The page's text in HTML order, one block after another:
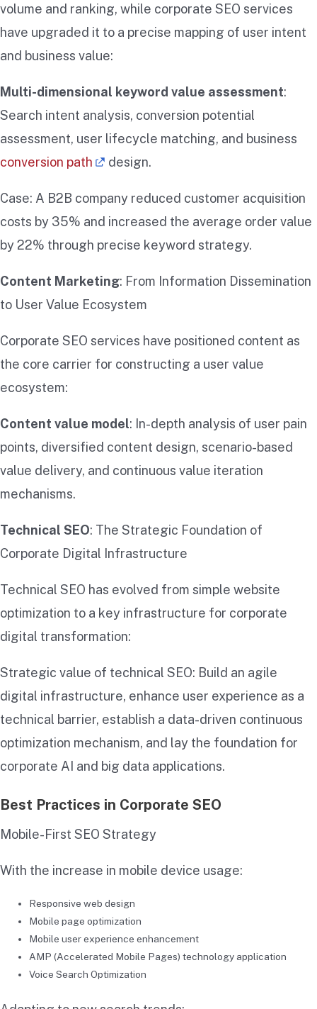
volume and ranking, while corporate SEO services
have upgraded it to a precise mapping of user intent
and business value:
Multi-dimensional keyword value assessment:
Search intent analysis, conversion potential
assessment, user lifecycle matching, and business
conversion path
design.
Case: A B2B company reduced customer acquisition
costs by 35% and increased the average order value
by 22% through precise keyword strategy.
Content Marketing: From Information Dissemination
to User Value Ecosystem
Corporate SEO services have positioned content as
the core carrier for constructing a user value
ecosystem:
Content value model: In-depth analysis of user pain
points, diversified content design, scenario-based
value delivery, and continuous value iteration
mechanisms.
Technical SEO: The Strategic Foundation of
Corporate Digital Infrastructure
Technical SEO has evolved from simple website
optimization to a key infrastructure for corporate
digital transformation:
Strategic value of technical SEO: Build an agile
digital infrastructure, enhance user experience as a
technical barrier, establish a data-driven continuous
optimization mechanism, and lay the foundation for
corporate AI and big data applications.
Best Practices in Corporate SEO
Mobile-First SEO Strategy
With the increase in mobile device usage:
Responsive web design
Mobile page optimization
Mobile user experience enhancement
AMP (Accelerated Mobile Pages) technology application
Voice Search Optimization